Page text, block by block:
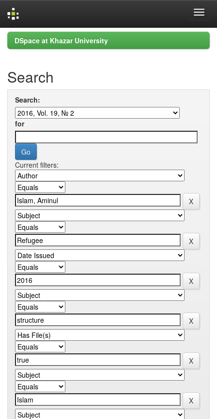
Skip
navigation
DSpace at Khazar University
Search
Search:
for
Current filters: